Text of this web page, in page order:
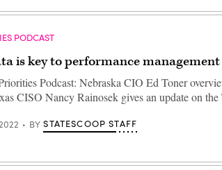
PODCAST
is key to performance
Podcast: Nebraska CIO Ed Toner
CISO Nancy Rainosek gives an update on
BY STATESCOOP STAFF